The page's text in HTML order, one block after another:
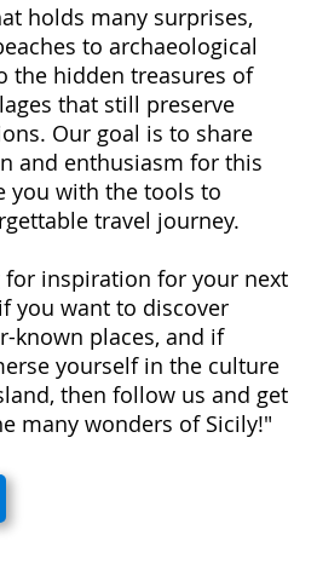
holds many surprises,
to archaeological
the hidden treasures of
that still preserve
Our goal is to share
and enthusiasm for this
you with the tools to
travel journey.
for inspiration for your next
you want to discover
known places, and if
yourself in the culture
then follow us and get
many wonders of Sicily!"